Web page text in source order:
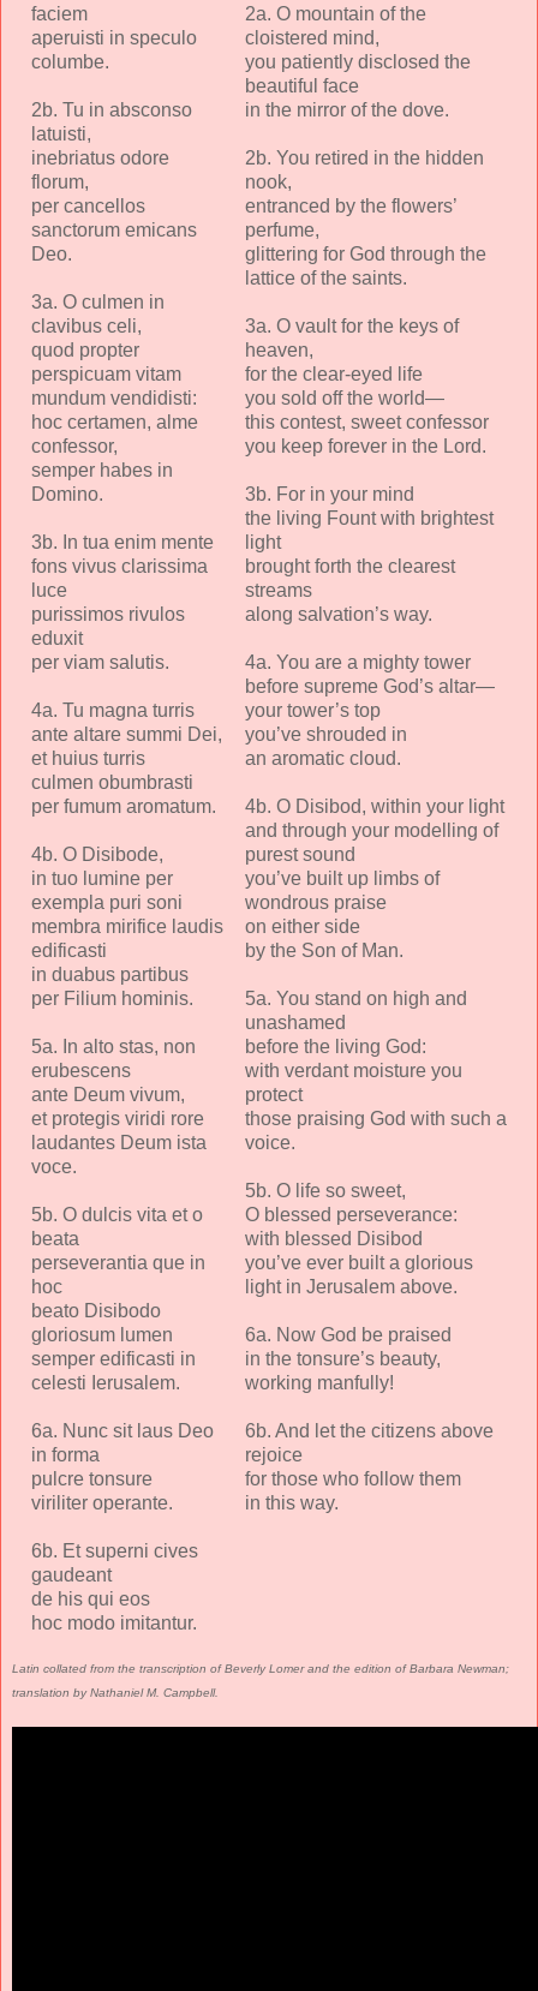
faciem
aperuisti in speculo
columbe.
2b. Tu in absconso
latuisti,
inebriatus odore
florum,
per cancellos
sanctorum emicans
Deo.
3a. O culmen in
clavibus celi,
quod propter
perspicuam vitam
mundum vendidisti:
hoc certamen, alme
confessor,
semper habes in
Domino.
3b. In tua enim mente
fons vivus clarissima
luce
purissimos rivulos
eduxit
per viam salutis.
4a. Tu magna turris
ante altare summi Dei,
et huius turris
culmen obumbrasti
per fumum aromatum.
4b. O Disibode,
in tuo lumine per
exempla puri soni
membra mirifice laudis
edificasti
in duabus partibus
per Filium hominis.
5a. In alto stas, non
erubescens
ante Deum vivum,
et protegis viridi rore
laudantes Deum ista
voce.
5b. O dulcis vita et o
beata
perseverantia que in
hoc
beato Disibodo
gloriosum lumen
semper edificasti in
celesti Ierusalem.
6a. Nunc sit laus Deo
in forma
pulcre tonsure
viriliter operante.
6b. Et superni cives
gaudeant
de his qui eos
hoc modo imitantur.
2a. O mountain of the
cloistered mind,
you patiently disclosed the
beautiful face
in the mirror of the dove.
2b. You retired in the hidden
nook,
entranced by the flowers’
perfume,
glittering for God through the
lattice of the saints.
3a. O vault for the keys of
heaven,
for the clear-eyed life
you sold off the world—
this contest, sweet confessor
you keep forever in the Lord.
3b. For in your mind
the living Fount with brightest
light
brought forth the clearest
streams
along salvation’s way.
4a. You are a mighty tower
before supreme God’s altar—
your tower’s top
you’ve shrouded in
an aromatic cloud.
4b. O Disibod, within your light
and through your modelling of
purest sound
you’ve built up limbs of
wondrous praise
on either side
by the Son of Man.
5a. You stand on high and
unashamed
before the living God:
with verdant moisture you
protect
those praising God with such a
voice.
5b. O life so sweet,
O blessed perseverance:
with blessed Disibod
you’ve ever built a glorious
light in Jerusalem above.
6a. Now God be praised
in the tonsure’s beauty,
working manfully!
6b. And let the citizens above
rejoice
for those who follow them
in this way.
Latin collated from the transcription of Beverly Lomer and the edition of Barbara Newman;
translation by Nathaniel M. Campbell.